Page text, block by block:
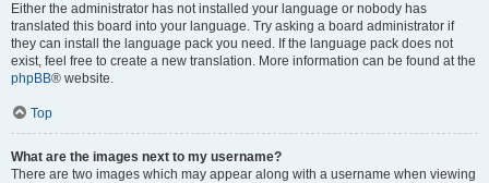
Either the administrator has not installed your language or nobody has
translated this board into your language. Try asking a board administrator if
they can install the language pack you need. If the language pack does not
exist, feel free to create a new translation. More information can be found at the
phpBB® website.
Top
What are the images next to my username?
There are two images which may appear along with a username when viewing